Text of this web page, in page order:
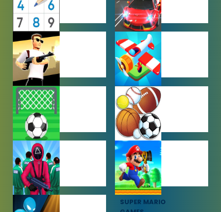
PUZZLE
GAMES
RACING
GAMES
SHOOTING
GAMES
SIMULATION
GAMES
SOCCER
GAMES
SPORTS
GAMES
SQUID GAME
SUPER MARIO